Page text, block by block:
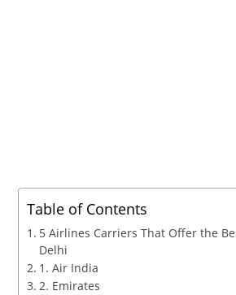
Table of Contents
5 Airlines Carriers That Offer the
Delhi
1. Air India
2. Emirates